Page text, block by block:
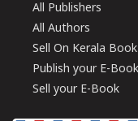
All Publishers
All Authors
Sell On Kerala
Publish your E-Book
Sell your E-Book